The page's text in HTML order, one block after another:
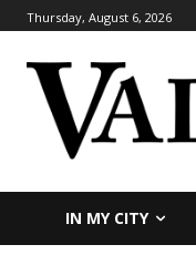
Thursday, August 6, 2026
IN MY CITY